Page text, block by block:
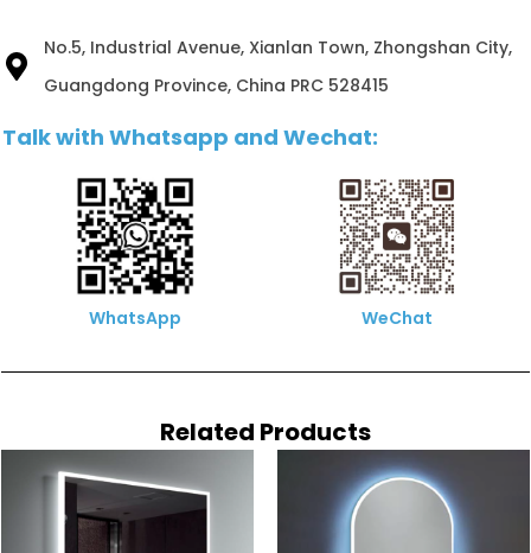
No.5, Industrial Avenue, Xianlan Town, Zhongshan City,
Guangdong Province, China PRC 528415
Talk with Whatsapp and Wechat:
WhatsApp WeChat
Related Products